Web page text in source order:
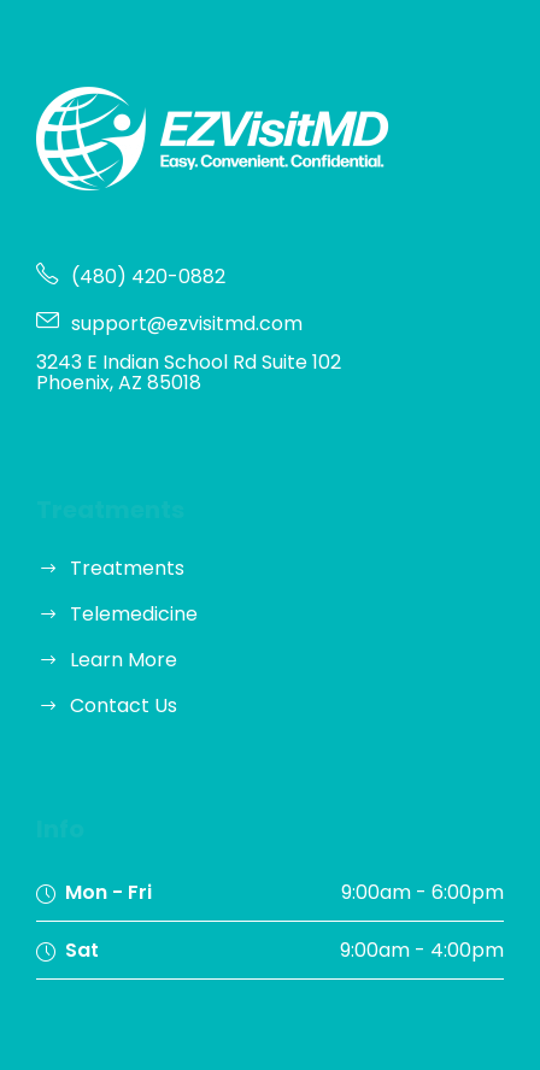
(480) 420-0882
support@ezvisitmd.com
3243 E Indian School Rd Suite 102
Phoenix, AZ 85018
Treatments
Telemedicine
Learn More
Contact Us
Mon - Fri 9:00am - 6:00pm
Sat 9:00am - 4:00pm